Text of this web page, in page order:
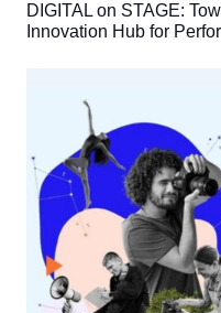
DIGITAL on STAGE:
Innovation Hub for